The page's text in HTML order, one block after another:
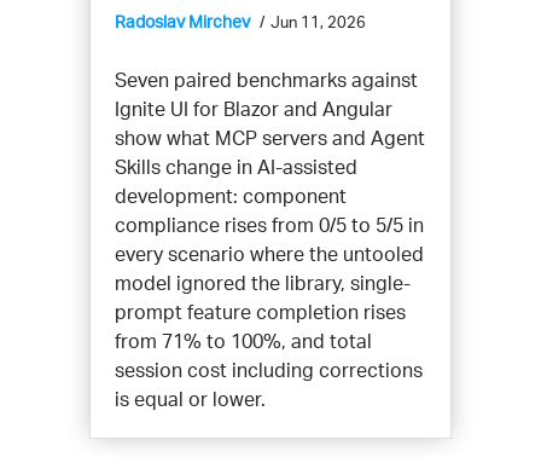
Radoslav Mirchev Jun 11, 2026
Seven paired benchmarks against
Ignite UI for Blazor and Angular
show what MCP servers and Agent
Skills change in AI-assisted
development: component
compliance rises from 0/5 to 5/5 in
every scenario where the untooled
model ignored the library, single-
prompt feature completion rises
from 71% to 100%, and total
session cost including corrections
is equal or lower.